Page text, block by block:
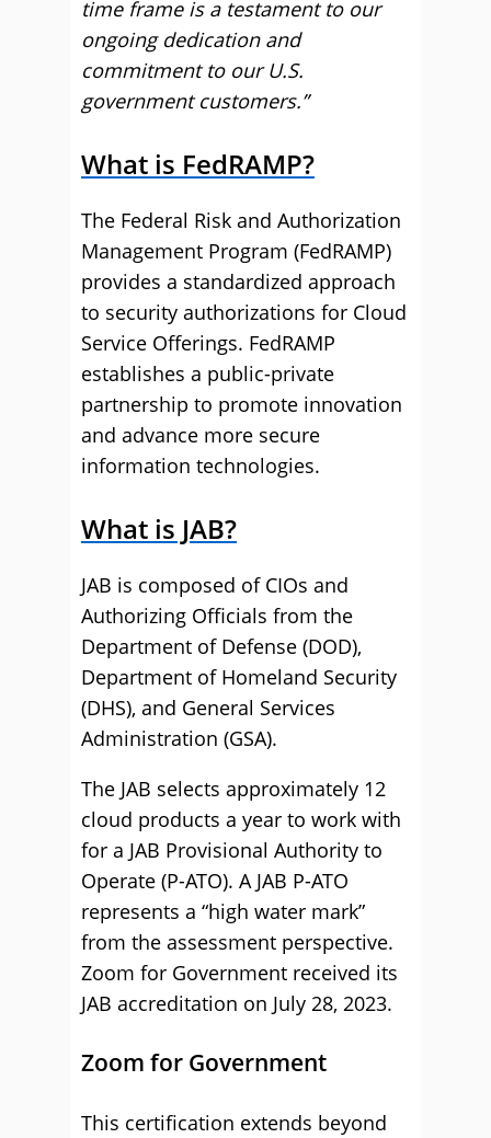
time frame is a testament to our
ongoing dedication and
commitment to our U.S.
government customers.”
What is FedRAMP?
The Federal Risk and Authorization
Management Program (FedRAMP)
provides a standardized approach
to security authorizations for Cloud
Service Offerings. FedRAMP
establishes a public-private
partnership to promote innovation
and advance more secure
information technologies.
What is JAB?
JAB is composed of CIOs and
Authorizing Officials from the
Department of Defense (DOD),
Department of Homeland Security
(DHS), and General Services
Administration (GSA).
The JAB selects approximately 12
cloud products a year to work with
for a JAB Provisional Authority to
Operate (P-ATO). A JAB P-ATO
represents a “high water mark”
from the assessment perspective.
Zoom for Government received its
JAB accreditation on July 28, 2023.
Zoom for Government
This certification extends beyond